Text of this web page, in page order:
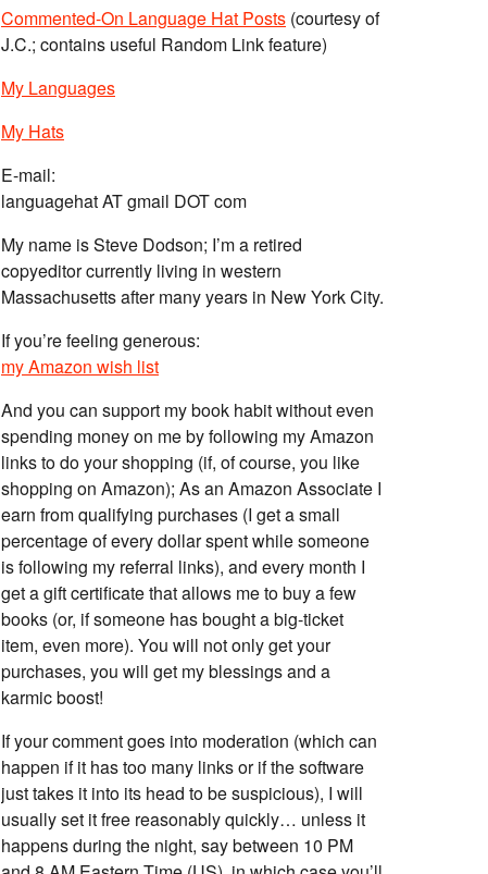
Commented-On Language Hat Posts (courtesy of
J.C.; contains useful Random Link feature)
My Languages
My Hats
E-mail:
languagehat AT gmail DOT com
My name is Steve Dodson; I’m a retired
copyeditor currently living in western
Massachusetts after many years in New York City.
If you’re feeling generous:
my Amazon wish list
And you can support my book habit without even
spending money on me by following my Amazon
links to do your shopping (if, of course, you like
shopping on Amazon); As an Amazon Associate I
earn from qualifying purchases (I get a small
percentage of every dollar spent while someone
is following my referral links), and every month I
get a gift certificate that allows me to buy a few
books (or, if someone has bought a big-ticket
item, even more). You will not only get your
purchases, you will get my blessings and a
karmic boost!
If your comment goes into moderation (which can
happen if it has too many links or if the software
just takes it into its head to be suspicious), I will
usually set it free reasonably quickly… unless it
happens during the night, say between 10 PM